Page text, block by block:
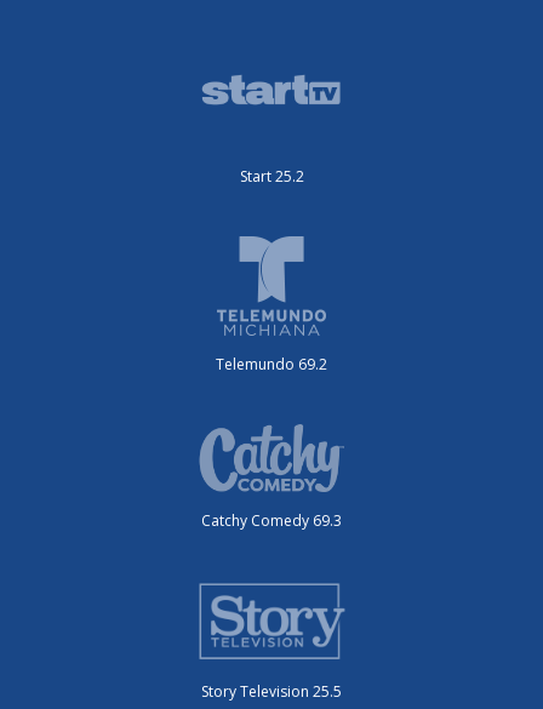
Start 25.2
Telemundo 69.2
Catchy Comedy 69.3
Story Television 25.5